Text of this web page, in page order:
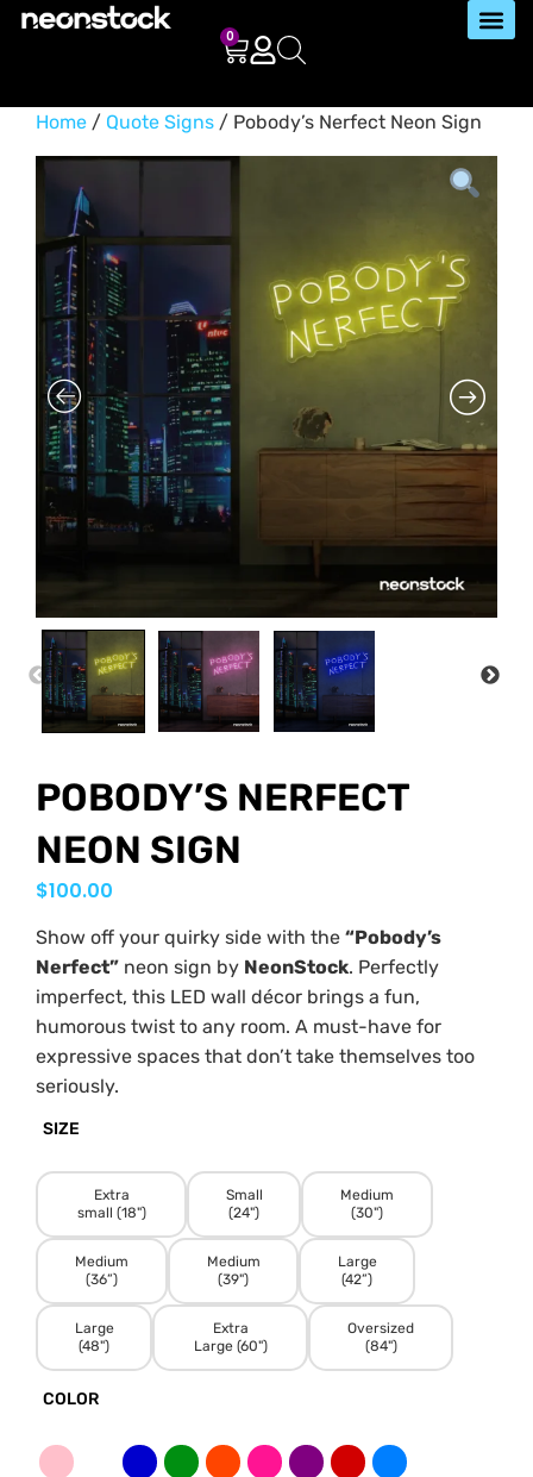
0
Home / Quote Signs / Pobody’s Nerfect Neon Sign
PREVIOUS
POBODY’S NERFECT
NEON SIGN
$100.00
Show off your quirky side with the “Pobody’s
Nerfect” neon sign by NeonStock. Perfectly
imperfect, this LED wall décor brings a fun,
humorous twist to any room. A must-have for
expressive spaces that don’t take themselves too
seriously.
SIZE
Extra
small (18")
Small
(24")
Medium
(30")
Medium
(36”)
Medium
(39")
Large
(42”)
Large
(48")
Extra
Large (60")
Oversized
(84")
COLOR